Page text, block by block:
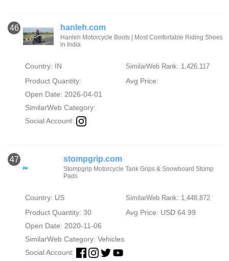
46 hanleh.com
Hanleh Motorcycle Boots | Most Comfortable Riding Shoes
in India
Country: IN SimilarWeb Rank: 1,426,117
Product Quantity:
Avg Price:
Open Date: 2026-04-01
SimilarWeb Category:
Social Account:
47 stompgrip.com
Stompgrip Motorcycle Tank Grips & Snowboard Stomp
Pads
Country: US SimilarWeb Rank: 1,448,872
Product Quantity: 30
Avg Price: USD 64.99
Open Date: 2020-11-06
SimilarWeb Category: Vehicles
Social Account: